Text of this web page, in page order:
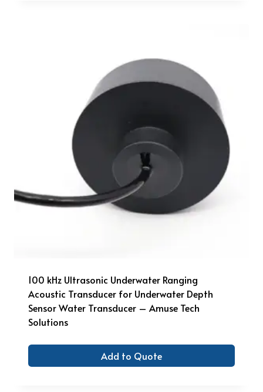
100 kHz Ultrasonic Underwater Ranging
Acoustic Transducer for Underwater Depth
Sensor Water Transducer – Amuse Tech
Solutions
Add to Quote